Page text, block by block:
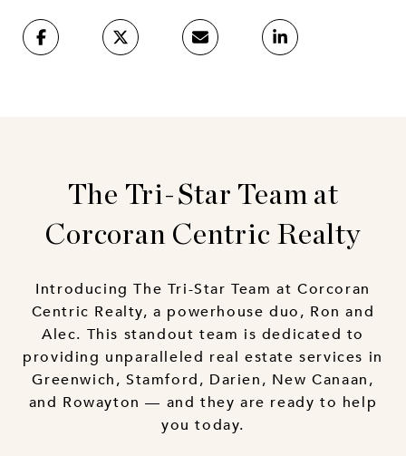
The Tri-Star Team at
Corcoran Centric Realty
Introducing The Tri-Star Team at Corcoran
Centric Realty, a powerhouse duo, Ron and
Alec. This standout team is dedicated to
providing unparalleled real estate services in
Greenwich, Stamford, Darien, New Canaan,
and Rowayton — and they are ready to help
you today.